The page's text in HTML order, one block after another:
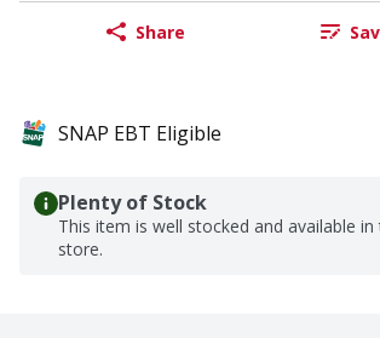
Share
SNAP EBT Eligible
Plenty of Stock
This item is well stocked and available in
store.